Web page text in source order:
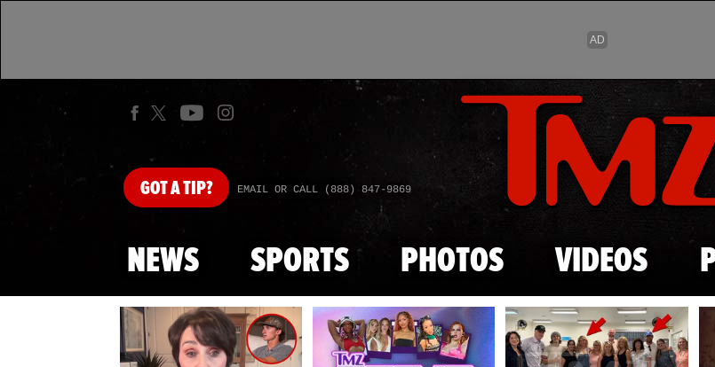
Skip to main content
GOTA TIP? EMAIL OR CALL (888) 847-9869
NEWS SPORTS PHOTOS VIDEOS